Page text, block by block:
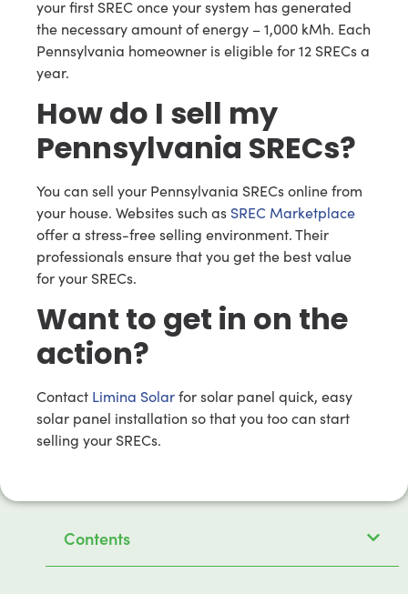
your first SREC once your system has generated
the necessary amount of energy – 1,000 kMh. Each
Pennsylvania homeowner is eligible for 12 SRECs a
year.
How do I sell my
Pennsylvania SRECs?
You can sell your Pennsylvania SRECs online from
your house. Websites such as SREC Marketplace
offer a stress-free selling environment. Their
professionals ensure that you get the best value
for your SRECs.
Want to get in on the
action?
Contact Limina Solarfor solar panel quick, easy
solar panel installation so that you too can start
selling your SRECs.
Contents